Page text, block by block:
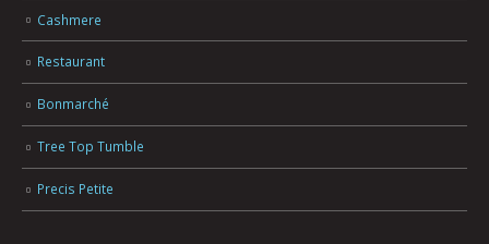
Cashmere
Restaurant
Bonmarché
Tree Top Tumble
Precis Petite